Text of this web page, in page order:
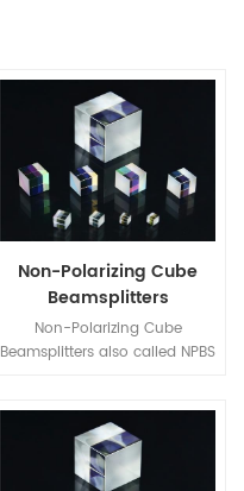
Non-Polarizing Cube
Beamsplitters
Non-Polarizing Cube
Beamsplitters also called NPBS
angle prisms cemented
together at their hypotenuse
faces.The cemented face of